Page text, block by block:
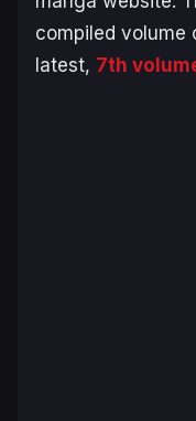
compiled volume
latest, 7th